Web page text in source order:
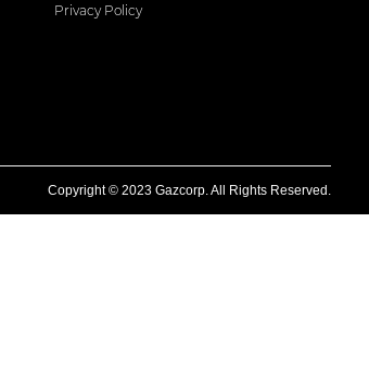
Privacy Policy
Copyright © 2023 Gazcorp. All Rights Reserved.